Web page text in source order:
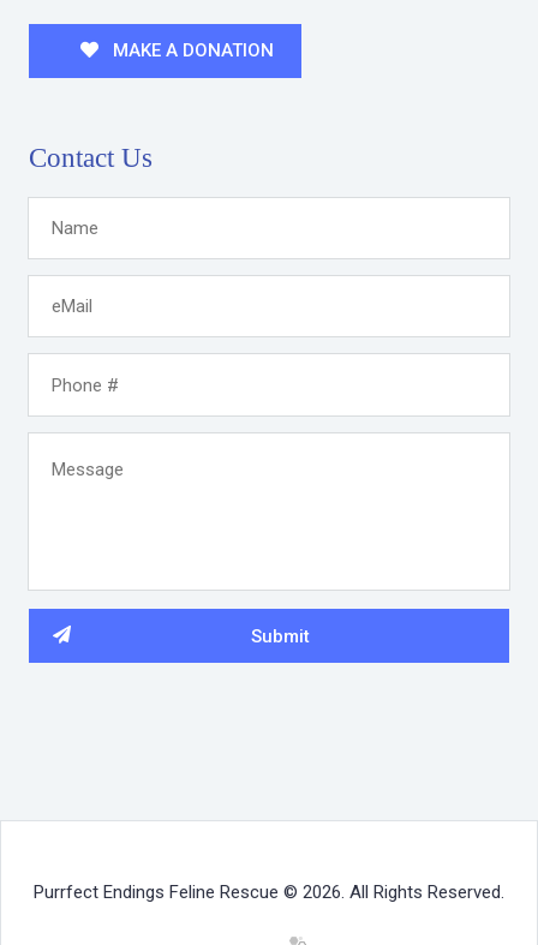
MAKE A DONATION
Contact Us
Purrfect Endings Feline Rescue © 2026. All Rights Reserved.